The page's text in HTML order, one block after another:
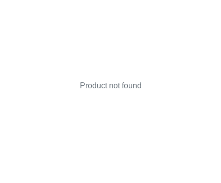
Product not found